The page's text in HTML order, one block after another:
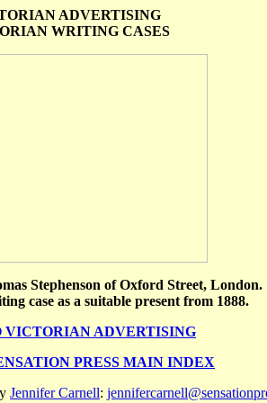
ADVERTISING
WRITING CASES
Stephenson of Oxford Street, London.
case as a suitable present from 1888.
VICTORIAN ADVERTISING
PRESS MAIN INDEX
Jennifer Carnell: